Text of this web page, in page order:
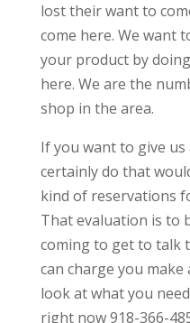
lost their want to
come here. We want
your product by
here. We are the
shop in the area.
If you want to give us
certainly do that
kind of reservations
That evaluation is to
coming to get to talk
can charge you
look at what you
right now 918-366-